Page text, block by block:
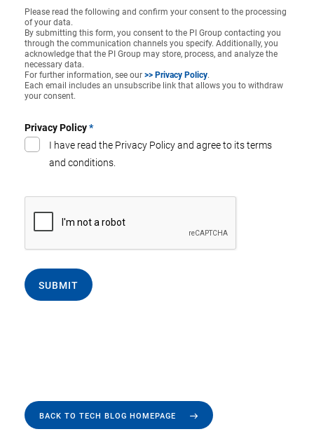
Please read the following and confirm your consent to the processing
of your data.
By submitting this form, you consent to the PI Group contacting you
through the communication channels you specify. Additionally, you
acknowledge that the PI Group may store, process, and analyze the
necessary data.
For further information, see our >> Privacy Policy.
Each email includes an unsubscribe link that allows you to withdraw
your consent.
Privacy Policy*
I have read the Privacy Policy and agree to its terms
and conditions.
SUBMIT
BACK TO TECH BLOG HOMEPAGE